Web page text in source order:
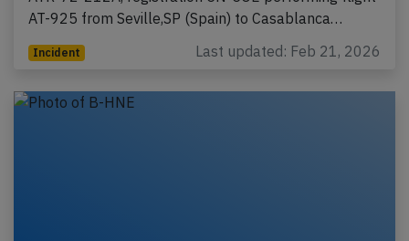
AT-925 from Seville,SP (Spain) to Casablanca…
Incident Last updated: Feb 21, 2026